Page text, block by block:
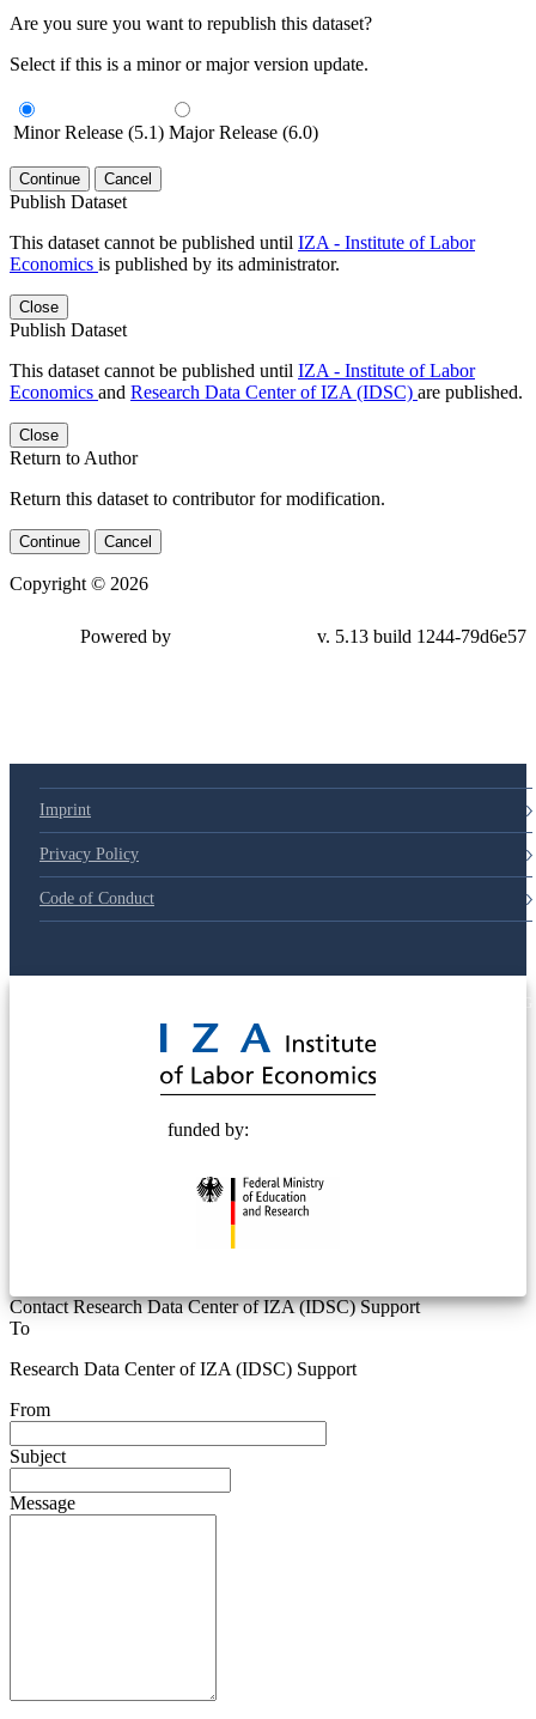
Are you sure you want to republish this dataset?
Select if this is a minor or major version update.
Minor Release (5.1) Major Release (6.0)
Continue Cancel
Publish Dataset
This dataset cannot be published until IZA - Institute of Labor
Economics is published by its administrator.
Close
Publish Dataset
This dataset cannot be published until IZA - Institute of Labor
Economics and Research Data Center of IZA (IDSC) are published.
Close
Return to Author
Return this dataset to contributor for modification.
Continue Cancel
Copyright © 2026
79d6e57
Imprint
Privacy Policy
Code of Conduct
funded by:
Contact Research Data Center of IZA (IDSC) Support
To
Research Data Center of IZA (IDSC) Support
From
Subject
Message